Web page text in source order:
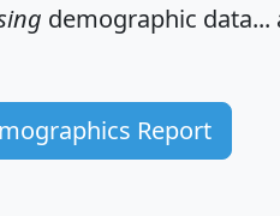
demographic data...
Report